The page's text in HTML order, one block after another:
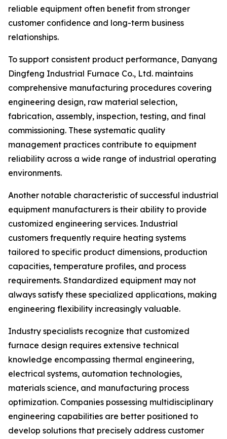
reliable equipment often benefit from stronger
customer confidence and long-term business
relationships.
To support consistent product performance, Danyang
Dingfeng Industrial Furnace Co., Ltd. maintains
comprehensive manufacturing procedures covering
engineering design, raw material selection,
fabrication, assembly, inspection, testing, and final
commissioning. These systematic quality
management practices contribute to equipment
reliability across a wide range of industrial operating
environments.
Another notable characteristic of successful industrial
equipment manufacturers is their ability to provide
customized engineering services. Industrial
customers frequently require heating systems
tailored to specific product dimensions, production
capacities, temperature profiles, and process
requirements. Standardized equipment may not
always satisfy these specialized applications, making
engineering flexibility increasingly valuable.
Industry specialists recognize that customized
furnace design requires extensive technical
knowledge encompassing thermal engineering,
electrical systems, automation technologies,
materials science, and manufacturing process
optimization. Companies possessing multidisciplinary
engineering capabilities are better positioned to
develop solutions that precisely address customer